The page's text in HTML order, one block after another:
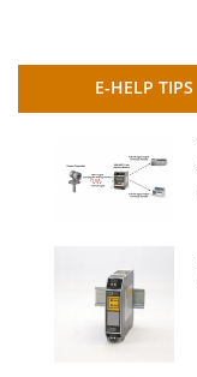
E-HELP TIPS